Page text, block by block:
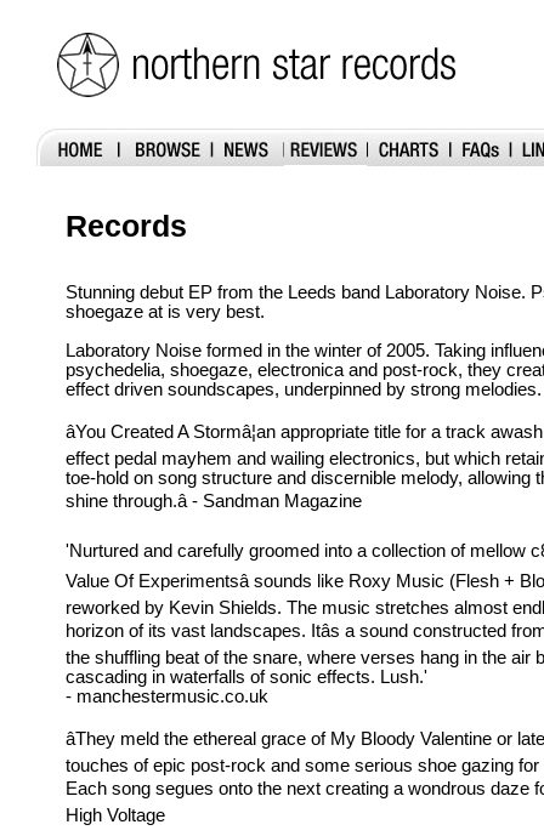
Records
Stunning debut EP from the Leeds band Laboratory Noise.
shoegaze at is very best.
Laboratory Noise formed in the winter of 2005. Taking
psychedelia, shoegaze, electronica and post-rock, they
effect driven soundscapes, underpinned by strong melodies.
âYou Created A Stormâ¦an appropriate title for a track
effect pedal mayhem and wailing electronics, but which
toe-hold on song structure and discernible melody, allowing
shine through.â - Sandman Magazine
'Nurtured and carefully groomed into a collection of mellow
Value Of Experimentsâ sounds like Roxy Music (Flesh +
reworked by Kevin Shields. The music stretches almost
horizon of its vast landscapes. Itâs a sound constructed
the shuffling beat of the snare, where verses hang in the air
cascading in waterfalls of sonic effects. Lush.'
- manchestermusic.co.uk
âThey meld the ethereal grace of My Bloody Valentine or
touches of epic post-rock and some serious shoe gazing
Each song segues onto the next creating a wondrous daze for
High Voltage